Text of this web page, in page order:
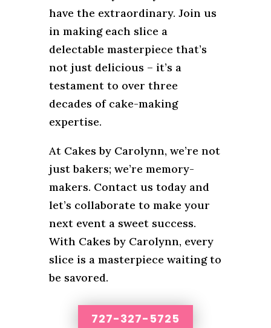
have the extraordinary. Join us
in making each slice a
delectable masterpiece that’s
not just delicious – it’s a
testament to over three
decades of cake-making
expertise.
At Cakes by Carolynn, we’re not
just bakers; we’re memory-
makers. Contact us today and
let’s collaborate to make your
next event a sweet success.
With Cakes by Carolynn, every
slice is a masterpiece waiting to
be savored.
727-327-5725